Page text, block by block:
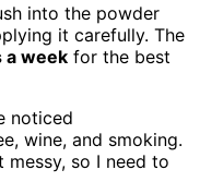
into the powder
it carefully. The
a week for the best
noticed
wine, and smoking.
so I need to